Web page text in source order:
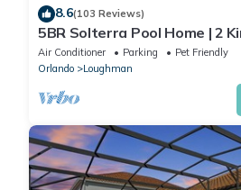
8.6(103 Reviews)
5BR Solterra Pool Home | 2
Covered Lanai | Dog Friendly
Air Conditioner Parking
Pet Friendly
Orlando
Loughman